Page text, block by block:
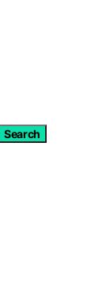
Search